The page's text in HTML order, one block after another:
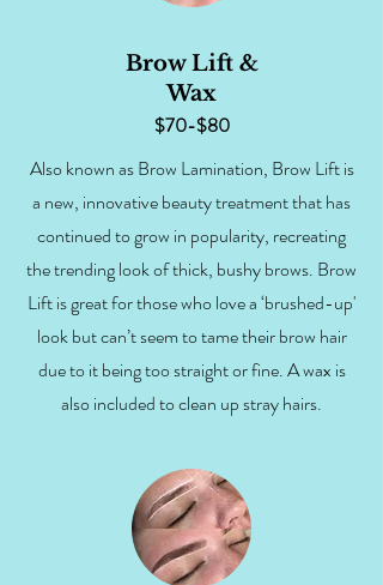
Brow Lift &
Wax
$70-$80
Also known as Brow Lamination, Brow Lift is
a new, innovative beauty treatment that has
continued to grow in popularity, recreating
the trending look of thick, bushy brows. Brow
Lift is great for those who love a ‘brushed-up'
look but can’t seem to tame their brow hair
due to it being too straight or fine. A wax is
also included to clean up stray hairs.